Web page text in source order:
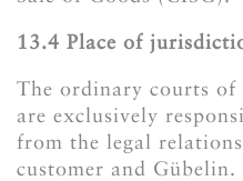
​​​​​​​13.4 Place of
The ordinary courts of
are exclusively
from the legal
customer and